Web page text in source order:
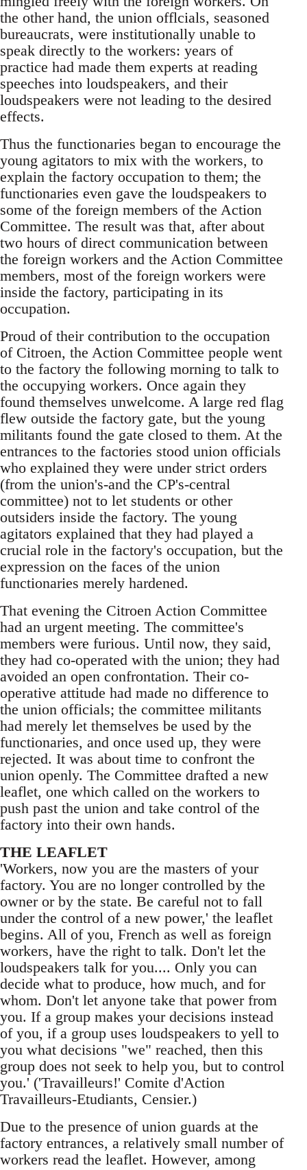
the other hand, the union offlcials, seasoned
bureaucrats, were institutionally unable to
speak directly to the workers: years of
practice had made them experts at reading
speeches into loudspeakers, and their
loudspeakers were not leading to the desired
effects.
Thus the functionaries began to encourage the
young agitators to mix with the workers, to
explain the factory occupation to them; the
functionaries even gave the loudspeakers to
some of the foreign members of the Action
Committee. The result was that, after about
two hours of direct communication between
the foreign workers and the Action Committee
members, most of the foreign workers were
inside the factory, participating in its
occupation.
Proud of their contribution to the occupation
of Citroen, the Action Committee people went
to the factory the following morning to talk to
the occupying workers. Once again they
found themselves unwelcome. A large red flag
flew outside the factory gate, but the young
militants found the gate closed to them. At the
entrances to the factories stood union officials
who explained they were under strict orders
(from the union's-and the CP's-central
committee) not to let students or other
outsiders inside the factory. The young
agitators explained that they had played a
crucial role in the factory's occupation, but the
expression on the faces of the union
functionaries merely hardened.
That evening the Citroen Action Committee
had an urgent meeting. The committee's
members were furious. Until now, they said,
they had co-operated with the union; they had
avoided an open confrontation. Their co-
operative attitude had made no difference to
the union officials; the committee militants
had merely let themselves be used by the
functionaries, and once used up, they were
rejected. It was about time to confront the
union openly. The Committee drafted a new
leaflet, one which called on the workers to
push past the union and take control of the
factory into their own hands.
THE LEAFLET
'Workers, now you are the masters of your
factory. You are no longer controlled by the
owner or by the state. Be careful not to fall
under the control of a new power,' the leaflet
begins. All of you, French as well as foreign
workers, have the right to talk. Don't let the
loudspeakers talk for you.... Only you can
decide what to produce, how much, and for
whom. Don't let anyone take that power from
you. If a group makes your decisions instead
of you, if a group uses loudspeakers to yell to
you what decisions "we" reached, then this
group does not seek to help you, but to control
you.' ('Travailleurs!' Comite d'Action
Travailleurs-Etudiants, Censier.)
Due to the presence of union guards at the
factory entrances, a relatively small number of
workers read the leaflet. However, among